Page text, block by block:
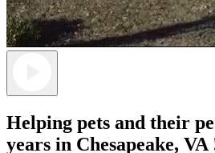
Helping pets and their
years in Chesapeake, VA